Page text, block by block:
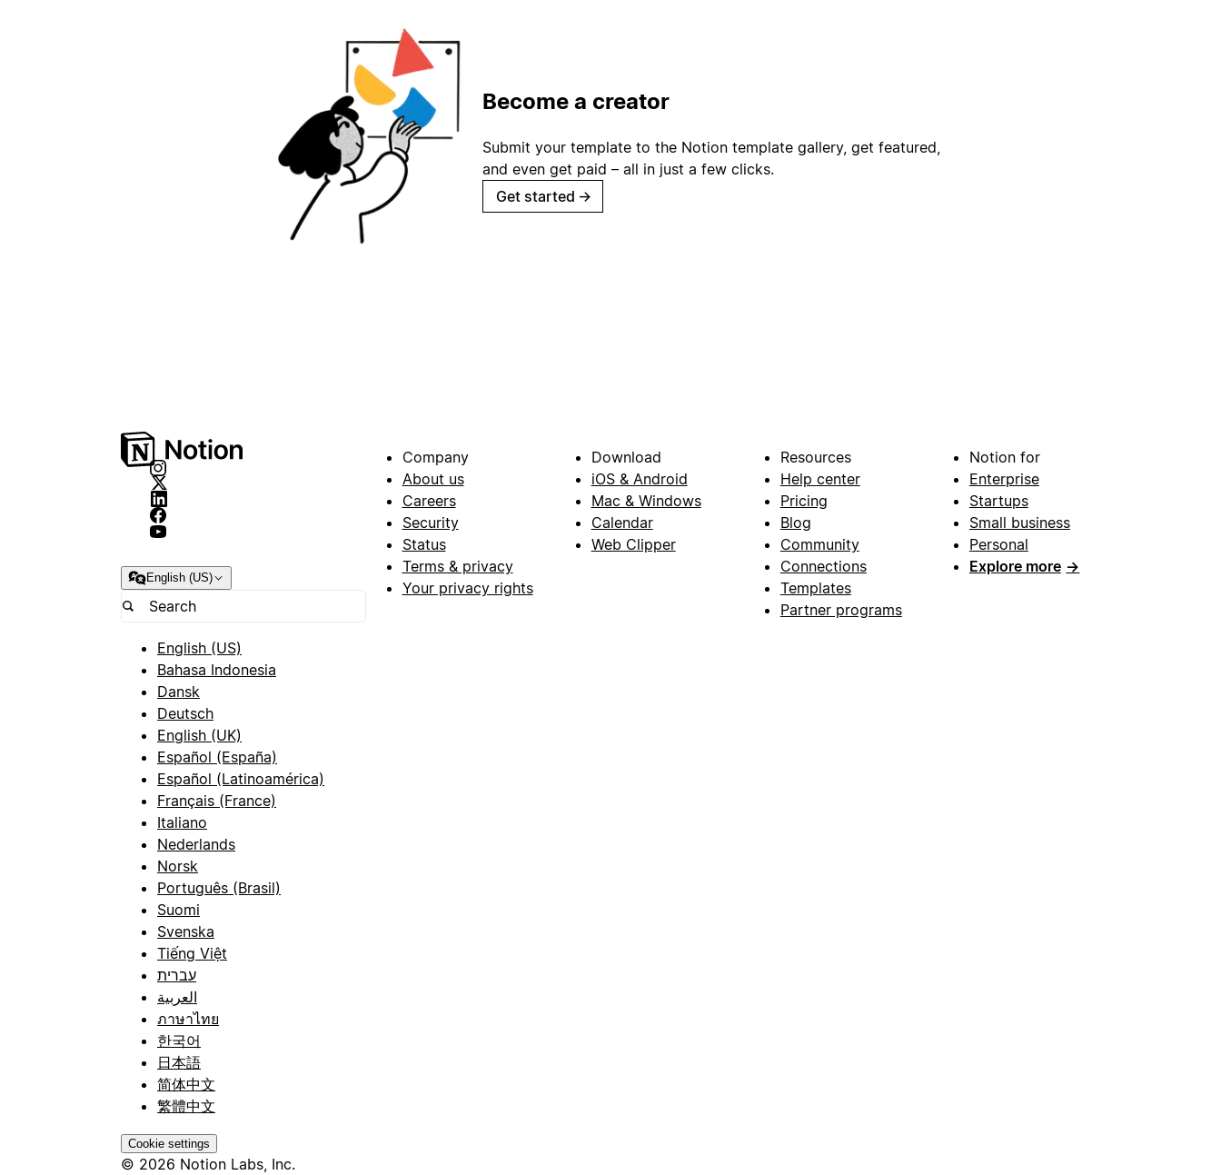
Become a creator
Submit your template to the Notion template gallery, get featured,
and even get paid – all in just a few clicks.
Get started →
English (US)
English (US)
Bahasa Indonesia
Dansk
Deutsch
English (UK)
Español (España)
Español (Latinoamérica)
Français (France)
Italiano
Nederlands
Norsk
Português (Brasil)
Suomi
Svenska
Tiếng Việt
עברית
العربية
ภาษาไทย
한국어
日本語
简体中文
繁體中文
Cookie settings
© 2026 Notion Labs, Inc.
Company
About us
Careers
Security
Status
Terms & privacy
Your privacy rights
Download
iOS & Android
Mac & Windows
Calendar
Web Clipper
Resources
Help center
Pricing
Blog
Community
Connections
Templates
Partner programs
Notion for
Enterprise
Startups
Small business
Personal
Explore more →